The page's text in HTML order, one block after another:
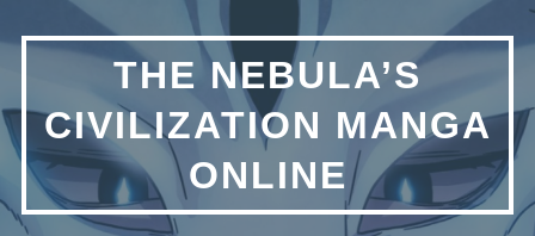
to
THE NEBULA’S
CIVILIZATION MANGA
ONLINE